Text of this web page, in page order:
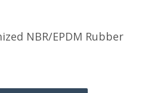
NBR/EPDM Rubber